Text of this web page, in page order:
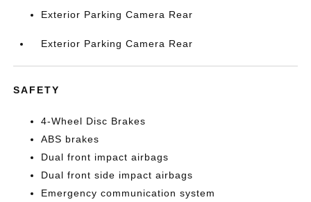
Exterior Parking Camera Rear
Exterior Parking Camera Rear
SAFETY
4-Wheel Disc Brakes
ABS brakes
Dual front impact airbags
Dual front side impact airbags
Emergency communication system